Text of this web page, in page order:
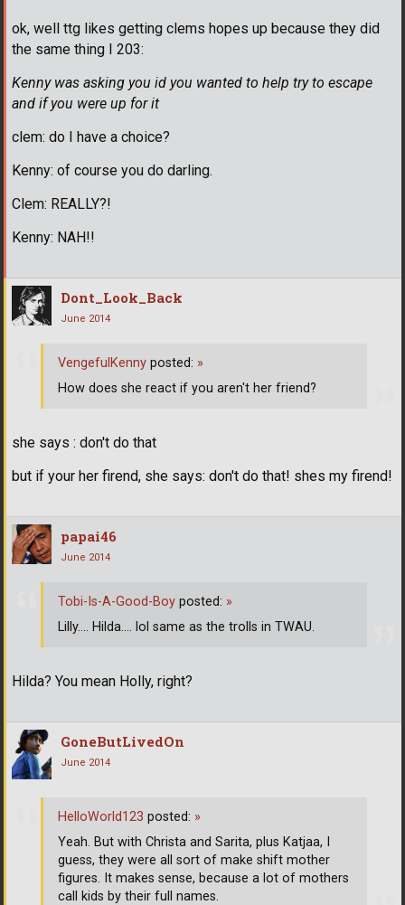
ok, well ttg likes getting clems hopes up because they did
the same thing I 203:
Kenny was asking you id you wanted to help try to escape
and if you were up for it
clem: do I have a choice?
Kenny: of course you do darling.
Clem: REALLY?!
Kenny: NAH!!
Dont_Look_Back
June 2014
she says : don't do that
but if your her firend, she says: don't do that! shes my firend!
VengefulKenny posted: »
How does she react if you aren't her friend?
papai46
June 2014
Hilda? You mean Holly, right?
Tobi-Is-A-Good-Boy posted: »
Lilly.... Hilda.... lol same as the trolls in TWAU.
GoneButLivedOn
June 2014
HelloWorld123 posted: »
Yeah. But with Christa and Sarita, plus Katjaa, I
guess, they were all sort of make shift mother
figures. It makes sense, because a lot of mothers
call kids by their full names.